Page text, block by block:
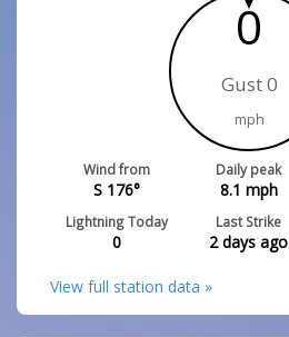
0
Gust 0
mph
Wind from
S 176°
Daily peak
8.1 mph
Lightning Today
0
Last Strike
2 days ago
View full station data »